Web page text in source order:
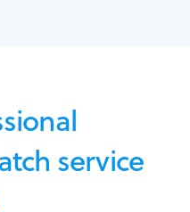
service